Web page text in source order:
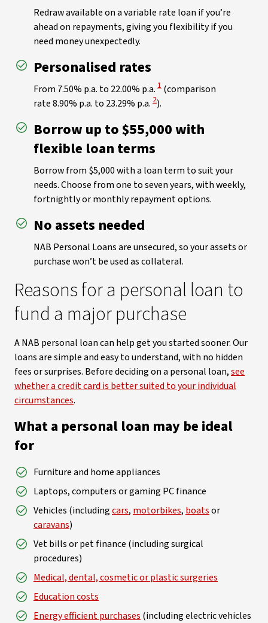
Redraw available on a variable rate loan if you’re
ahead on repayments, giving you flexibility if you
need money unexpectedly.
Personalised rates
From 7.50% p.a. to 22.00% p.a. View Disclaimer
1 (comparison
rate 8.90% p.a. to 23.29% p.a. View Disclaimer
2).
Borrow up to $55,000 with
flexible loan terms
Borrow from $5,000 with a loan term to suit your
needs. Choose from one to seven years, with weekly,
fortnightly or monthly repayment options.
No assets needed
NAB Personal Loans are unsecured, so your assets or
purchase won’t be used as collateral.
Reasons for a personal loan to
fund a major purchase
A NAB personal loan can help get you started sooner. Our
loans are simple and easy to understand, with no hidden
fees or surprises. Before deciding on a personal loan,see
whether a credit card is better suited to your individual
circumstances.
What a personal loan may be ideal
for
Furniture and home appliances
Laptops, computers or gaming PC finance
Vehicles (includingcars, motorbikes, boatsor
caravans)
Vet bills or pet finance (including surgical
procedures)
Medical, dental, cosmetic or plastic surgeries
Education costs
Energy efficient purchases (including electric vehicles